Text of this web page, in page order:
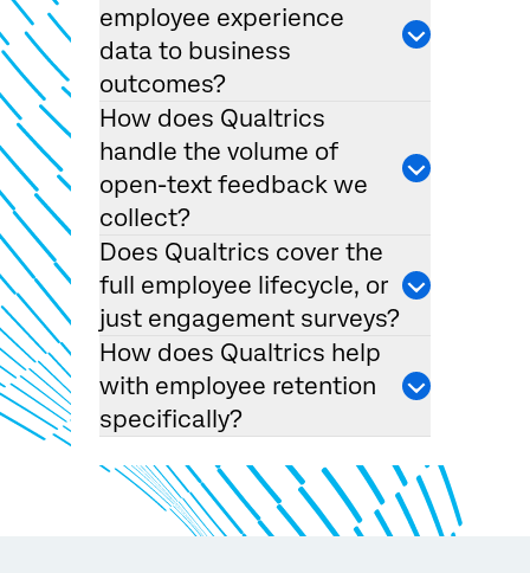
Request demo
Fill out the form below and we'll be in touch
First Name*
Last Name*
Company*
employee experience
data to business
outcomes?
How does Qualtrics
handle the volume of
open-text feedback we
collect?
Does Qualtrics cover the
full employee lifecycle, or
just engagement surveys?
How does Qualtrics help
with employee retention
specifically?